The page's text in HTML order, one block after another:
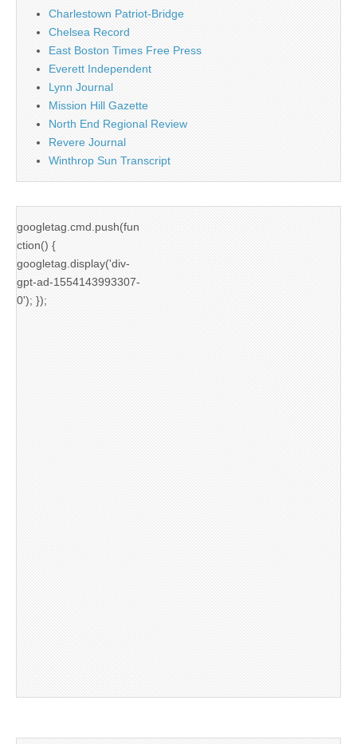
Charlestown Patriot-Bridge
Chelsea Record
East Boston Times Free Press
Everett Independent
Lynn Journal
Mission Hill Gazette
North End Regional Review
Revere Journal
Winthrop Sun Transcript
googletag.cmd.push(fun
ction() {
googletag.display('div-
gpt-ad-1554143993307-
0'); });